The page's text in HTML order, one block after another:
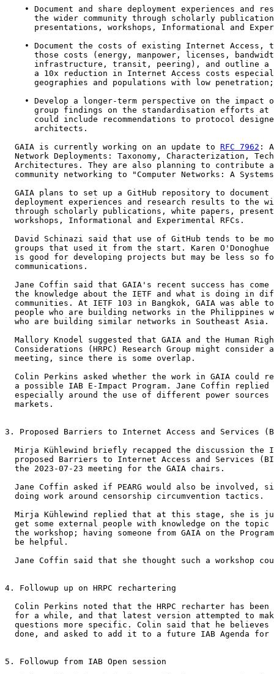
• Document and share deployment experiences and
the wider community through scholarly
presentations, workshops, Informational and
• Document the costs of existing Internet Access,
those costs (energy, manpower, licenses,
infrastructure, transit, peering), and outline
a 10x reduction in Internet Access costs
      geographies and populations with low penetration;
• Develop a longer-term perspective on the impact
group findings on the standardisation efforts
could include recommendations to protocol
      architects.
  GAIA is currently working on an update to
RFC 7962 :
Network Deployments: Taxonomy, Characterization,
Architectures. They are also planning to contribute
community networking to "Computer Networks: A
GAIA plans to set up a GitHub repository to
deployment experiences and research results to the
through scholarly publications, white papers,
  workshops, Informational and Experimental RFCs.
David Schinazi said that use of GitHub tends to be
groups that used it from the start. Karen
is good for developing projects but may be less so
  communications.
Jane Coffin said that GAIA's recent success has
the knowledge about the IETF and what is doing in
communities. At IETF 103 in Bangkok, GAIA was able
people who are building networks in the Philippines
  who are building similar networks in Southeast Asia.
Mallory Knodel suggested that GAIA and the Human
Considerations (HRPC) Research Group might consider
  meeting, since there is some overlap.
Colin Perkins asked whether the work in GAIA could
a possible IAB E-Impact Program. Jane Coffin
especially around the use of different power
  markets.
3. Proposed Barriers to Internet Access and Services
Mirja Kühlewind briefly recapped the discussion the
proposed Barriers to Internet Access and Services
  the 2023-07-23 meeting for the GAIA chairs.
Jane Coffin asked if PEARG would also be involved,
  doing work around censorship circumvention tactics.
Mirja Kühlewind replied that at this stage, she is
get some external people with knowledge on the
the workshop; having someone from GAIA on the
  be helpful.
Jane Coffin said that she thought such a workshop
4. Followup up on HRPC rechartering
Colin Perkins noted that the HRPC recharter has
for a while, and that latest version attempted to
questions more specific. Colin said that he
done, and asked to add it to a future IAB Agenda for
5. Followup from IAB Open session